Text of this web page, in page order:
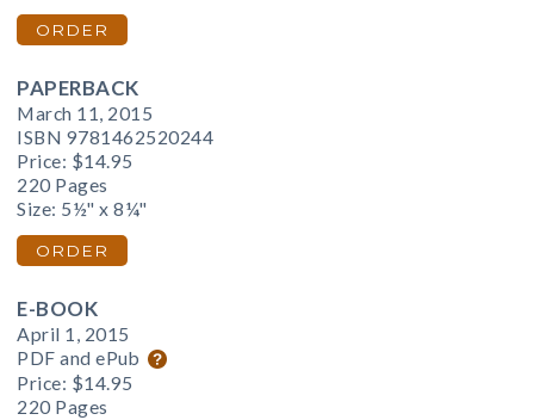
ORDER
PAPERBACK
March 11, 2015
ISBN 9781462520244
Price: $14.95
220 Pages
Size: 5½" x 8¼"
ORDER
E-BOOK
April 1, 2015
PDF and ePub
Price: $14.95
220 Pages